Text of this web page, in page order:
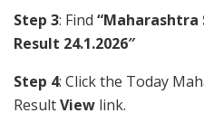
Step 3: Find
Result 24.1.2026″
Step 4: Click the Today
ResultView link.